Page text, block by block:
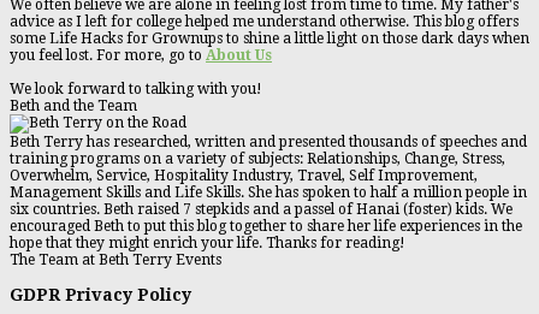
We often believe we are alone in feeling lost from time to time. My father's
advice as I left for college helped me understand otherwise. This blog offers
some Life Hacks for Grownups to shine a little light on those dark days when
you feel lost. For more, go to About Us
We look forward to talking with you!
Beth and the Team
Beth Terry has researched, written and presented thousands of speeches and
training programs on a variety of subjects: Relationships, Change, Stress,
Overwhelm, Service, Hospitality Industry, Travel, Self Improvement,
Management Skills and Life Skills. She has spoken to half a million people in
six countries. Beth raised 7 stepkids and a passel of Hanai (foster) kids. We
encouraged Beth to put this blog together to share her life experiences in the
hope that they might enrich your life. Thanks for reading!
The Team at Beth Terry Events
GDPR Privacy Policy